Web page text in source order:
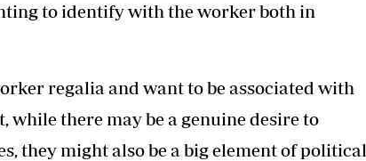
to identify with the worker both in
regalia and want to be associated with
while there may be a genuine desire to
they might also be a big element of political